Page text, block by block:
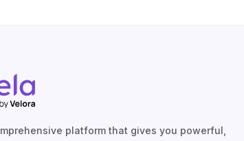
platform that gives you powerful,